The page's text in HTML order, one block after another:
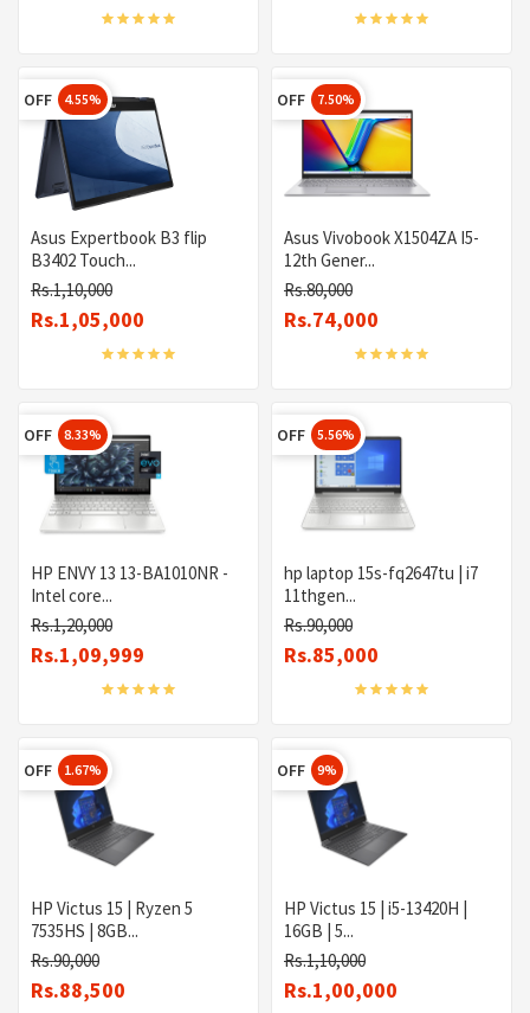
OFF 4.55%
Asus Expertbook B3 flip
B3402 Touch...
Rs.1,10,000
Rs.1,05,000
OFF 7.50%
Asus Vivobook X1504ZA I5-
12th Gener...
Rs.80,000
Rs.74,000
OFF 8.33%
HP ENVY 13 13-BA1010NR -
Intel core...
Rs.1,20,000
Rs.1,09,999
OFF 5.56%
hp laptop 15s-fq2647tu | i7
11thgen...
Rs.90,000
Rs.85,000
OFF 1.67%
HP Victus 15 | Ryzen 5
7535HS | 8GB...
Rs.90,000
Rs.88,500
OFF 9%
HP Victus 15 | i5-13420H |
16GB | 5...
Rs.1,10,000
Rs.1,00,000